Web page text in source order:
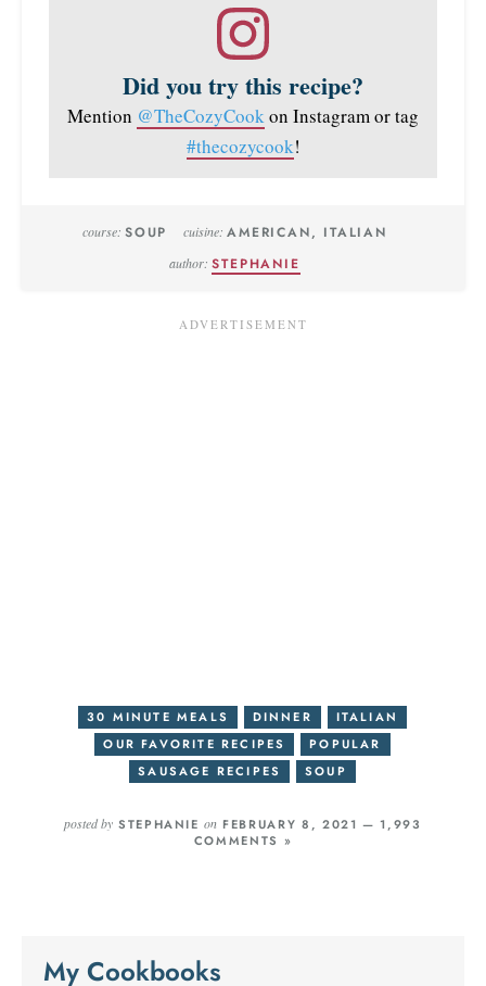
Did you try this recipe?
Mention @TheCozyCookon Instagram or tag
#thecozycook!
course:SOUP cuisine:AMERICAN, ITALIAN
author:STEPHANIE
30 MINUTE MEALS DINNER
ITALIAN
OUR FAVORITE RECIPES
POPULAR
SAUSAGE RECIPES
SOUP
posted by STEPHANIEon FEBRUARY 8, 2021 —1,993
COMMENTS »
My Cookbooks